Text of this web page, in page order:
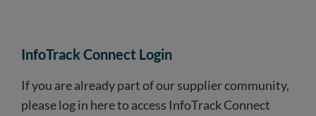
InfoTrack Connect Login
If you are already part of our supplier community,
please log in here to access InfoTrack Connect